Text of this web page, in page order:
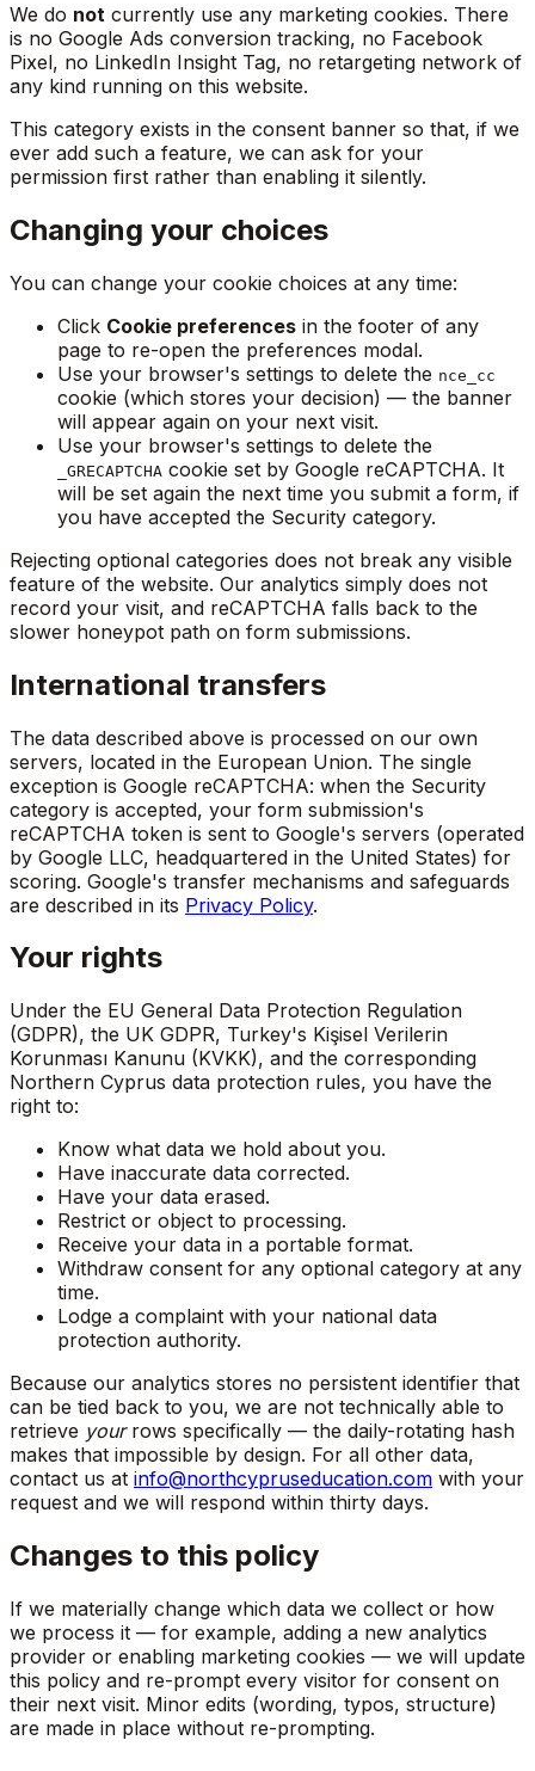
We do not currently use any marketing cookies. There
is no Google Ads conversion tracking, no Facebook
Pixel, no LinkedIn Insight Tag, no retargeting network of
any kind running on this website.
This category exists in the consent banner so that, if we
ever add such a feature, we can ask for your
permission first rather than enabling it silently.
Changing your choices
You can change your cookie choices at any time:
Click Cookie preferences in the footer of any
page to re-open the preferences modal.
Use your browser's settings to delete the nce_cc
cookie (which stores your decision) — the banner
will appear again on your next visit.
Use your browser's settings to delete the
_GRECAPTCHA cookie set by Google reCAPTCHA. It
will be set again the next time you submit a form, if
you have accepted the Security category.
Rejecting optional categories does not break any visible
feature of the website. Our analytics simply does not
record your visit, and reCAPTCHA falls back to the
slower honeypot path on form submissions.
International transfers
The data described above is processed on our own
servers, located in the European Union. The single
exception is Google reCAPTCHA: when the Security
category is accepted, your form submission's
reCAPTCHA token is sent to Google's servers (operated
by Google LLC, headquartered in the United States) for
scoring. Google's transfer mechanisms and safeguards
are described in its Privacy Policy.
Your rights
Under the EU General Data Protection Regulation
(GDPR), the UK GDPR, Turkey's Kişisel Verilerin
Korunması Kanunu (KVKK), and the corresponding
Northern Cyprus data protection rules, you have the
right to:
Know what data we hold about you.
Have inaccurate data corrected.
Have your data erased.
Restrict or object to processing.
Receive your data in a portable format.
Withdraw consent for any optional category at any
time.
Lodge a complaint with your national data
protection authority.
Because our analytics stores no persistent identifier that
can be tied back to you, we are not technically able to
retrieve yourrows specifically — the daily-rotating hash
makes that impossible by design. For all other data,
contact us at info@northcypruseducation.com with your
request and we will respond within thirty days.
Changes to this policy
If we materially change which data we collect or how
we process it — for example, adding a new analytics
provider or enabling marketing cookies — we will update
this policy and re-prompt every visitor for consent on
their next visit. Minor edits (wording, typos, structure)
are made in place without re-prompting.